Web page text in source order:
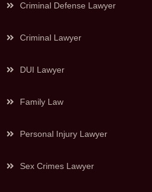
Criminal Defense Lawyer
Criminal Lawyer
DUI Lawyer
Family Law
Personal Injury Lawyer
Sex Crimes Lawyer